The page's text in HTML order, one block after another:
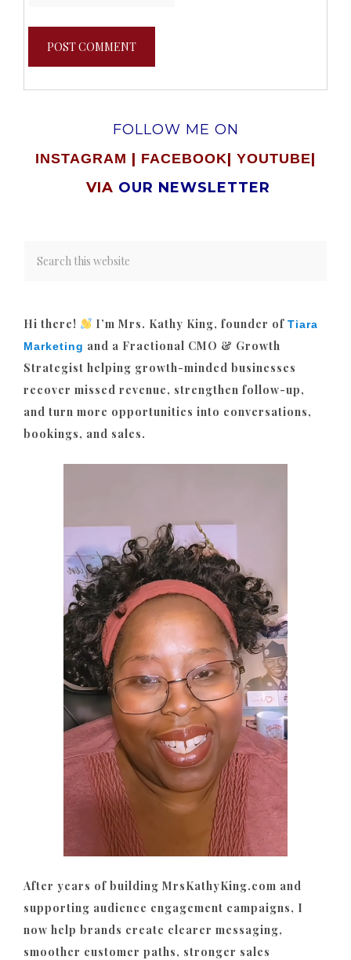
FOLLOW ME ON
INSTAGRAM | FACEBOOK| YOUTUBE|
VIA OUR NEWSLETTER
Hi there! I’m Mrs. Kathy King, founder of Tiara
Marketing and a Fractional CMO & Growth
Strategist helping growth-minded businesses
recover missed revenue, strengthen follow-up,
and turn more opportunities into conversations,
bookings, and sales.
After years of building MrsKathyKing.com and
supporting audience engagement campaigns, I
now help brands create clearer messaging,
smoother customer paths, stronger sales